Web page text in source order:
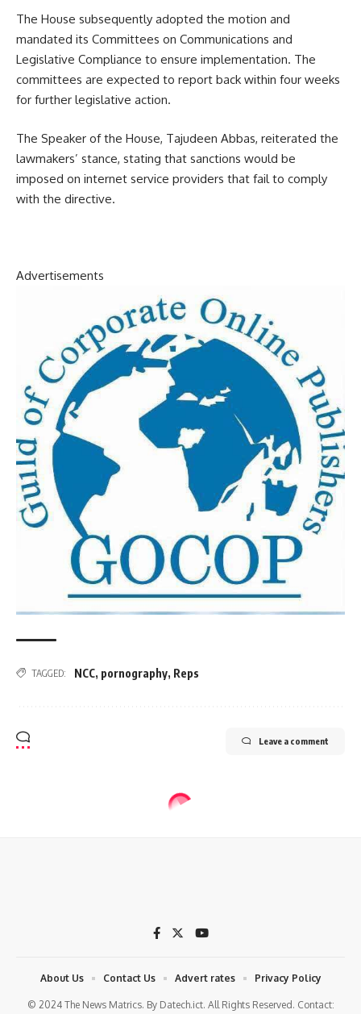
The House subsequently adopted the motion and
mandated its Committees on Communications and
Legislative Compliance to ensure implementation. The
committees are expected to report back within four weeks
for further legislative action.
The Speaker of the House, Tajudeen Abbas, reiterated the
lawmakers’ stance, stating that sanctions would be
imposed on internet service providers that fail to comply
with the directive.
Advertisements
TAGGED: NCC, pornography, Reps
Leave a comment
© 2024 The News Matrics. By Datech.ict. All Rights Reserved. Contact:
About Us Contact Us Advert rates Privacy Policy